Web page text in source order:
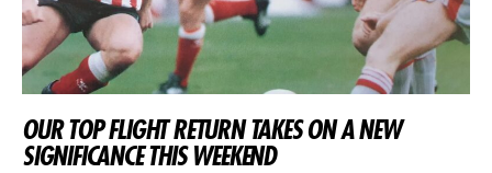
OUR TOP FLIGHT RETURN TAKES ON A NEW
SIGNIFICANCE THIS WEEKEND